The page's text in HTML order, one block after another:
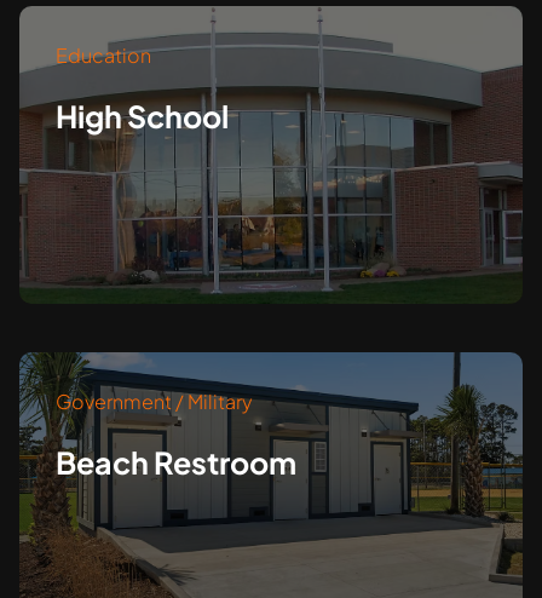
Education
High School
Government / Military
Beach Restroom